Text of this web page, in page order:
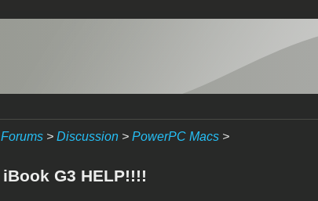
Forums> Discussion> PowerPC Macs>
iBook G3 HELP!!!!